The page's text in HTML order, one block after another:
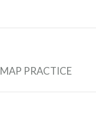
MAP PRACTICE